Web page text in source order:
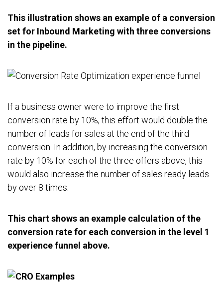
This illustration shows an example of a conversion
set for Inbound Marketing with three conversions
in the pipeline.
If a business owner were to improve the first
conversion rate by 10%, this effort would double the
number of leads for sales at the end of the third
conversion. In addition, by increasing the conversion
rate by 10% for each of the three offers above, this
would also increase the number of sales ready leads
by over 8 times.
This chart shows an example calculation of the
conversion rate for each conversion in the level 1
experience funnel above.